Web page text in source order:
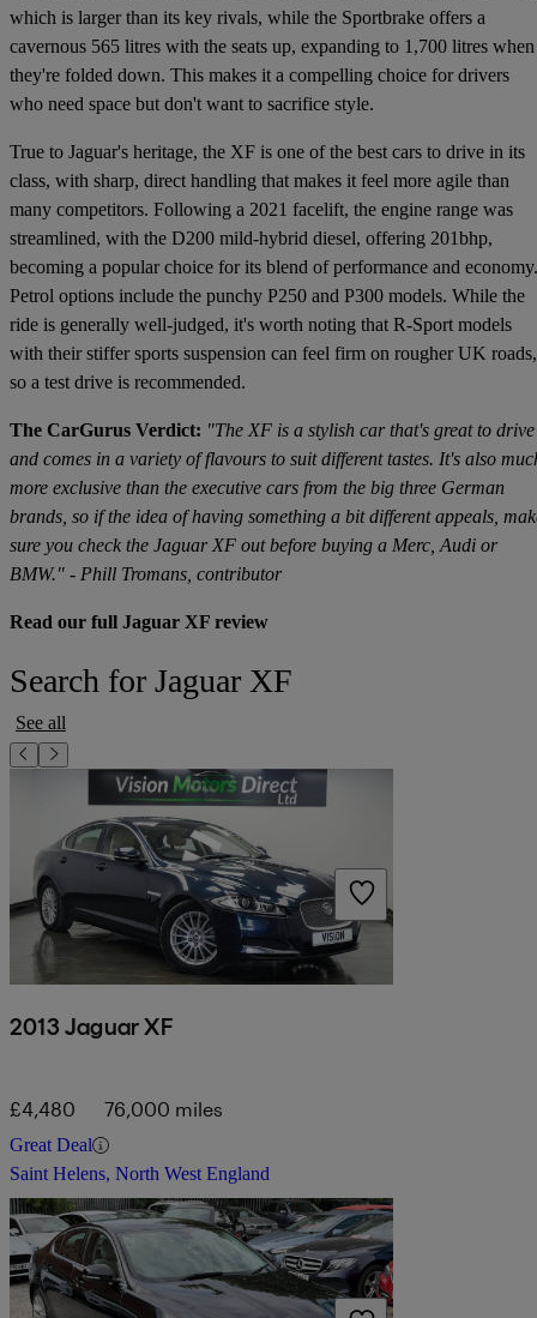
which is larger than its key rivals, while the Sportbrake offers a
cavernous 565 litres with the seats up, expanding to 1,700 litres when
they're folded down. This makes it a compelling choice for drivers
who need space but don't want to sacrifice style.
True to Jaguar's heritage, the XF is one of the best cars to drive in its
class, with sharp, direct handling that makes it feel more agile than
many competitors. Following a 2021 facelift, the engine range was
streamlined, with the D200 mild-hybrid diesel, offering 201bhp,
becoming a popular choice for its blend of performance and economy.
Petrol options include the punchy P250 and P300 models. While the
ride is generally well-judged, it's worth noting that R-Sport models
with their stiffer sports suspension can feel firm on rougher UK roads,
so a test drive is recommended.
The CarGurus Verdict: "The XF is a stylish car that's great to drive
and comes in a variety of flavours to suit different tastes. It's also
more exclusive than the executive cars from the big three German
brands, so if the idea of having something a bit different appeals,
sure you check the Jaguar XF out before buying a Merc, Audi or
BMW." - Phill Tromans, contributor
Read our full Jaguar XF review
Search for Jaguar XF
See all
2013 Jaguar XF
£4,480 76,000 miles
Great Deal
Saint Helens, North West England